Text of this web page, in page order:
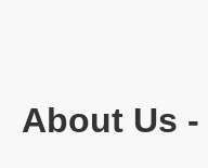
About Us